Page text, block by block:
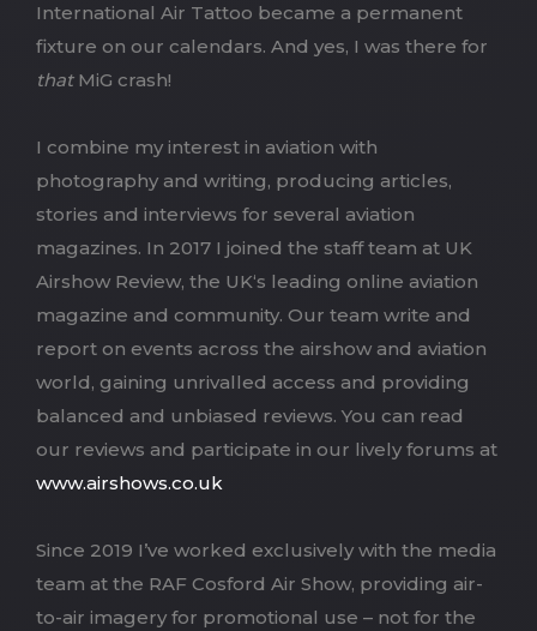
International Air Tattoo became a permanent
fixture on our calendars. And yes, I was there for
that MiG crash!
I combine my interest in aviation with
photography and writing, producing articles,
stories and interviews for several aviation
magazines. In 2017 I joined the staff team at UK
Airshow Review, the UK‘s leading online aviation
magazine and community. Our team write and
report on events across the airshow and aviation
world, gaining unrivalled access and providing
balanced and unbiased reviews. You can read
our reviews and participate in our lively forums at
www.airshows.co.uk
Since 2019 I’ve worked exclusively with the media
team at the RAF Cosford Air Show, providing air-
to-air imagery for promotional use – not for the